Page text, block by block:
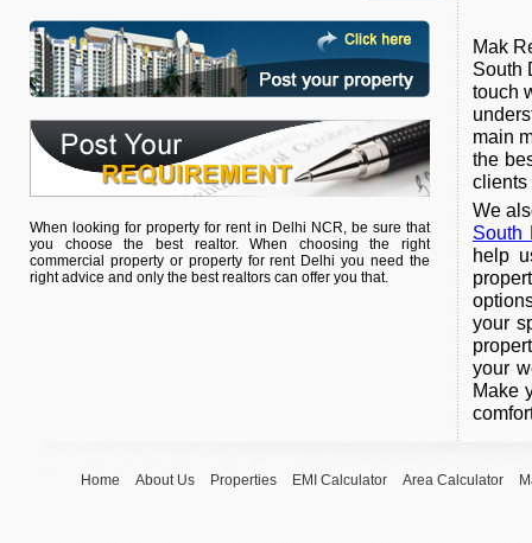
When looking for property for rent in Delhi NCR, be sure that
you choose the best realtor. When choosing the right
commercial property or property for rent Delhi you need the
right advice and only the best realtors can offer you that.
Mak
South
touch
main
the
clients
We
South
help
your
your
Make
Home About Us Properties EMI Calculator Area Calculator